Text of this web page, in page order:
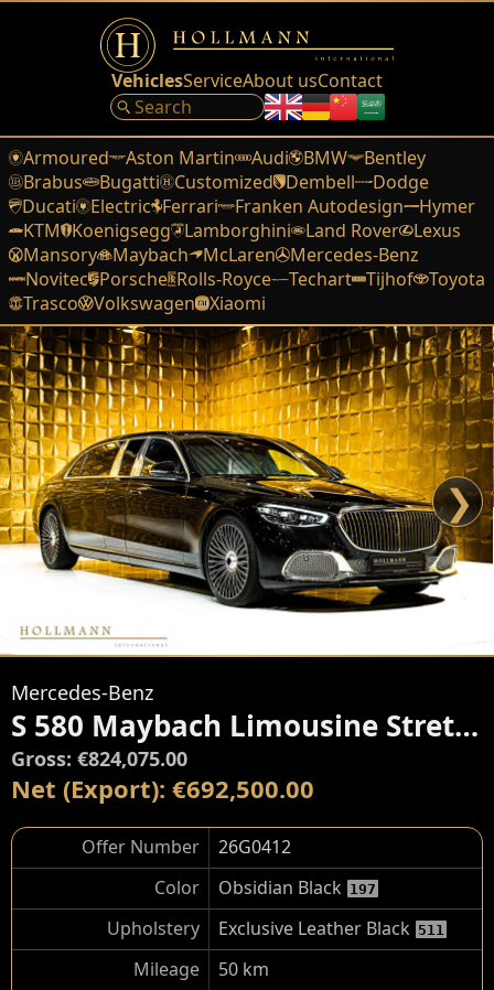
VehiclesServiceAbout usContact
Armoured Aston Martin Audi BMW
Bentley
Brabus
Bugatti Customized Dembell
Dodge
Ducati
Electric Ferrari Franken Autodesign
Hymer
KTM Koenigsegg Lamborghini Land Rover
Lexus
Mansory
Maybach McLaren
Mercedes-Benz
Novitec Porsche Rolls-Royce Techart Tijhof
Toyota
Trasco
Volkswagen Xiaomi
❯
Mercedes-Benz
S 580 Maybach Limousine Stretched By TRASCO
Gross: €824,075.00
Net (Export): €692,500.00
Offer Number
26G0412
Color
Obsidian Black 197
Upholstery Exclusive Leather Black 511
Mileage
50 km